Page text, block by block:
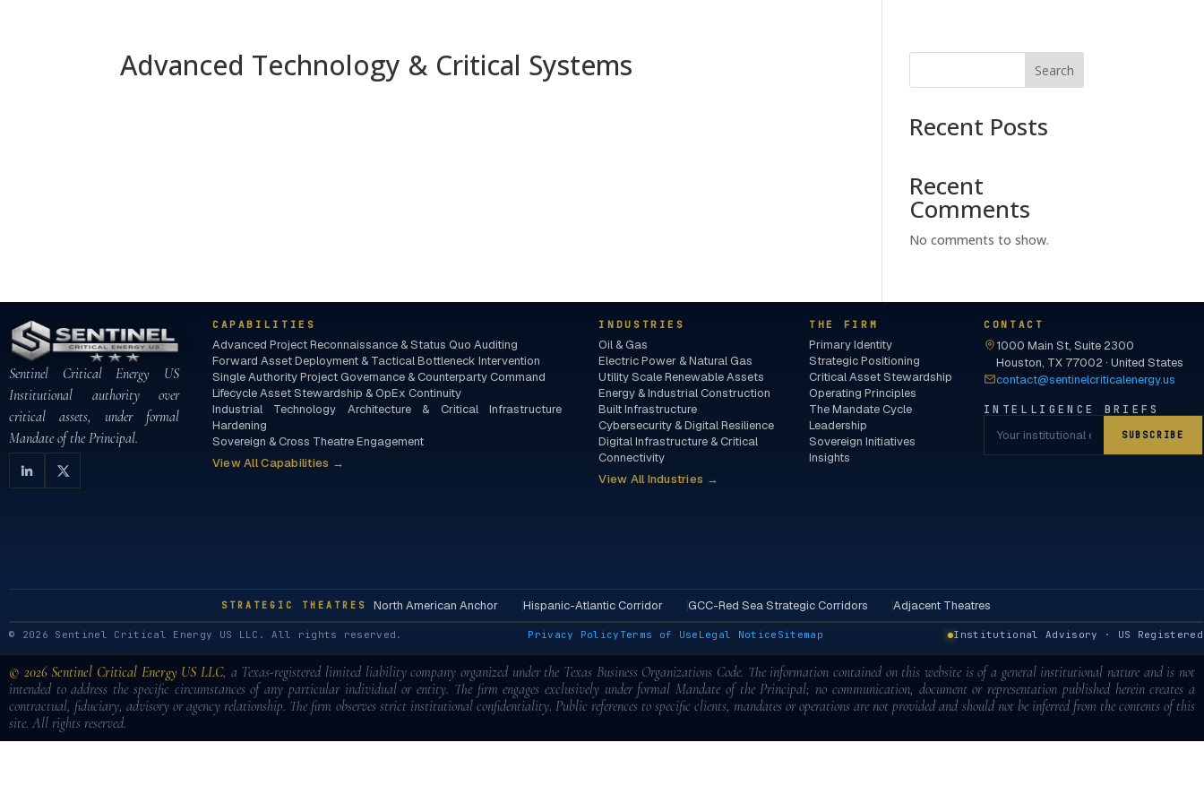
Advanced Technology & Critical Systems Search
Recent Posts
Recent
Comments
No comments to show.
Sentinel Critical Energy US
Institutional authority over
critical assets, under formal
Mandate of the Principal.
CAPABILITIES
Advanced Project Reconnaissance & Status Quo Auditing
Forward Asset Deployment & Tactical Bottleneck Intervention
Single Authority Project Governance & Counterparty Command
Lifecycle Asset Stewardship & OpEx Continuity
Industrial Technology Architecture & Critical Infrastructure
Hardening
Sovereign & Cross Theatre Engagement
View All Capabilities →
INDUSTRIES
Oil & Gas
Electric Power & Natural Gas
Utility Scale Renewable Assets
Energy & Industrial Construction
Built Infrastructure
Cybersecurity & Digital Resilience
Digital Infrastructure & Critical
Connectivity
View All Industries →
THE FIRM
Primary Identity
Strategic Positioning
Critical Asset Stewardship
Operating Principles
The Mandate Cycle
Leadership
Sovereign Initiatives
Insights
CONTACT
1000 Main St, Suite 2300
Houston, TX 77002 · United States
contact@sentinelcriticalenergy.us
INTELLIGENCE BRIEFS
SUBSCRIBE
STRATEGIC THEATRES North American Anchor Hispanic-Atlantic Corridor GCC-Red Sea Strategic Corridors Adjacent Theatres
© 2026 Sentinel Critical Energy US LLC. All rights reserved. Privacy PolicyTerms of Use Legal Notice Sitemap Institutional Advisory · US Registered
© 2026 Sentinel Critical Energy US LLC, a Texas-registered limited liability company organized under the Texas Business Organizations Code. The information contained on this website is of a general institutional nature and is not
intended to address the specific circumstances of any particular individual or entity. The firm engages exclusively under formal Mandate of the Principal; no communication, document or representation published herein creates a
contractual, fiduciary, advisory or agency relationship. The firm observes strict institutional confidentiality. Public references to specific clients, mandates or operations are not provided and should not be inferred from the contents of this
site. All rights reserved.